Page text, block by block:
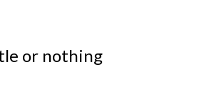
or nothing